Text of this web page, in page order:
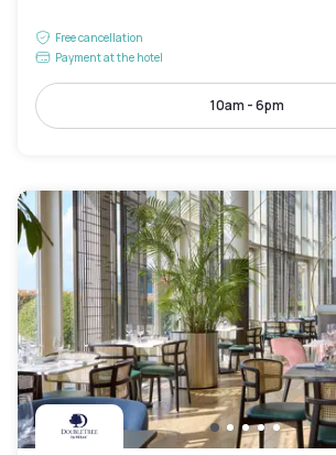
Free cancellation
Payment at the hotel
10am - 6pm